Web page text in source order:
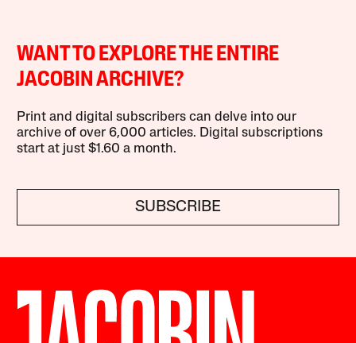
WANT TO EXPLORE THE ENTIRE
JACOBIN ARCHIVE?
Print and digital subscribers can delve into our
archive of over 6,000 articles. Digital subscriptions
start at just $1.60 a month.
SUBSCRIBE